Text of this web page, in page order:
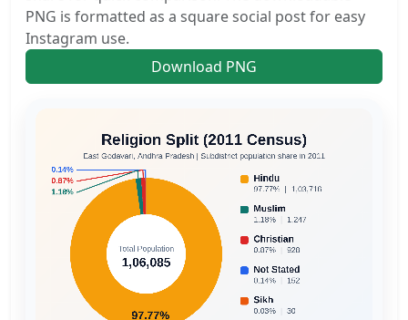
PNG is formatted as a square social post for easy
Instagram use.
Download PNG